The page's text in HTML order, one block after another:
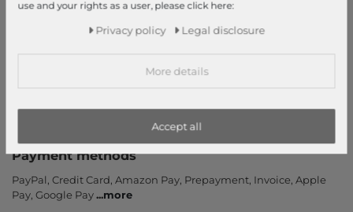
Callback service
Payment methods
PayPal, Credit Card, Amazon Pay, Prepayment, Invoice, Apple
Pay, Google Pay...more
use and your rights as a user, please click here:
Privacy policy Legal disclosure
More details
Accept all